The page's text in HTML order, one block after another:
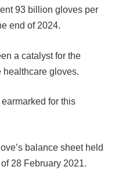
93 billion gloves per
end of 2024.
a catalyst for the
healthcare gloves.
for this
balance sheet held
28 February 2021.